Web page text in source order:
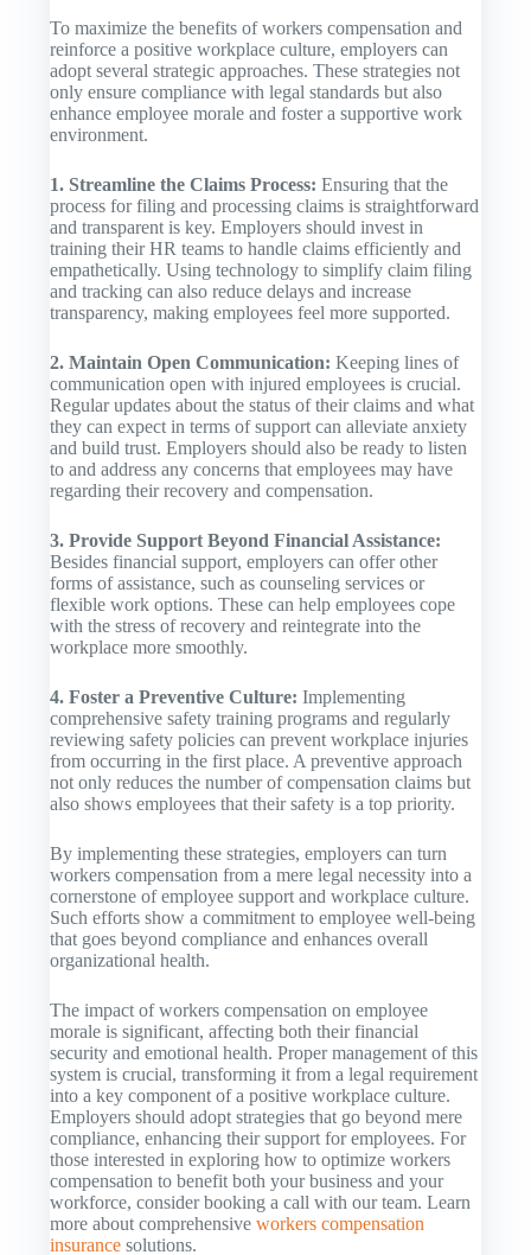
To maximize the benefits of workers compensation and
reinforce a positive workplace culture, employers can
adopt several strategic approaches. These strategies not
only ensure compliance with legal standards but also
enhance employee morale and foster a supportive work
environment.
1. Streamline the Claims Process: Ensuring that the
process for filing and processing claims is straightforward
and transparent is key. Employers should invest in
training their HR teams to handle claims efficiently and
empathetically. Using technology to simplify claim filing
and tracking can also reduce delays and increase
transparency, making employees feel more supported.
2. Maintain Open Communication: Keeping lines of
communication open with injured employees is crucial.
Regular updates about the status of their claims and what
they can expect in terms of support can alleviate anxiety
and build trust. Employers should also be ready to listen
to and address any concerns that employees may have
regarding their recovery and compensation.
3. Provide Support Beyond Financial Assistance:
Besides financial support, employers can offer other
forms of assistance, such as counseling services or
flexible work options. These can help employees cope
with the stress of recovery and reintegrate into the
workplace more smoothly.
4. Foster a Preventive Culture: Implementing
comprehensive safety training programs and regularly
reviewing safety policies can prevent workplace injuries
from occurring in the first place. A preventive approach
not only reduces the number of compensation claims but
also shows employees that their safety is a top priority.
By implementing these strategies, employers can turn
workers compensation from a mere legal necessity into a
cornerstone of employee support and workplace culture.
Such efforts show a commitment to employee well-being
that goes beyond compliance and enhances overall
organizational health.
The impact of workers compensation on employee
morale is significant, affecting both their financial
security and emotional health. Proper management of this
system is crucial, transforming it from a legal requirement
into a key component of a positive workplace culture.
Employers should adopt strategies that go beyond mere
compliance, enhancing their support for employees. For
those interested in exploring how to optimize workers
compensation to benefit both your business and your
workforce, consider booking a call with our team. Learn
more about comprehensiveworkers compensation
insurance solutions.